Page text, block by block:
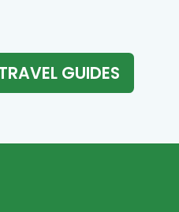
GUIDES